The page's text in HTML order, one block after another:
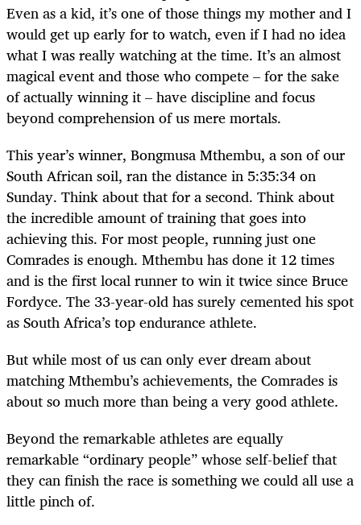
Even as a kid, it’s one of those things my mother and I
would get up early for to watch, even if I had no idea
what I was really watching at the time. It’s an almost
magical event and those who compete – for the sake
of actually winning it – have discipline and focus
beyond comprehension of us mere mortals.
This year’s winner, Bongmusa Mthembu, a son of our
South African soil, ran the distance in 5:35:34 on
Sunday. Think about that for a second. Think about
the incredible amount of training that goes into
achieving this. For most people, running just one
Comrades is enough. Mthembu has done it 12 times
and is the first local runner to win it twice since Bruce
Fordyce. The 33-year-old has surely cemented his spot
as South Africa’s top endurance athlete.
But while most of us can only ever dream about
matching Mthembu’s achievements, the Comrades is
about so much more than being a very good athlete.
Beyond the remarkable athletes are equally
remarkable “ordinary people” whose self-belief that
they can finish the race is something we could all use a
little pinch of.